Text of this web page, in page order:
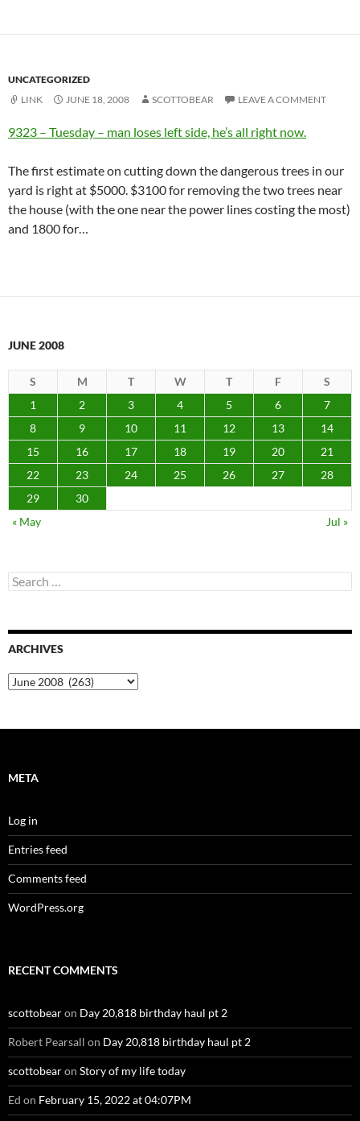
UNCATEGORIZED
LINK
JUNE 18, 2008 SCOTTOBEAR LEAVE A COMMENT
9323 – Tuesday – man loses left side, he’s all right now.
The first estimate on cutting down the dangerous trees in our
yard is right at $5000. $3100 for removing the two trees near
the house (with the one near the power lines costing the most)
and 1800 for…
JUNE 2008
S M T W T F
S
1
2 3 4 5 6
7
8
9 10 11 12 13
14
15
16 17 18 19 20
21
22
23 24 25 26 27
28
29
30
« May
Jul »
Search
for:
ARCHIVES
Archives
META
Log in
Entries feed
Comments feed
WordPress.org
RECENT COMMENTS
scottobearon Day 20,818 birthday haul pt 2
Robert Pearsall on Day 20,818 birthday haul pt 2
scottobearon Story of my life today
Ed on February 15, 2022 at 04:07PM